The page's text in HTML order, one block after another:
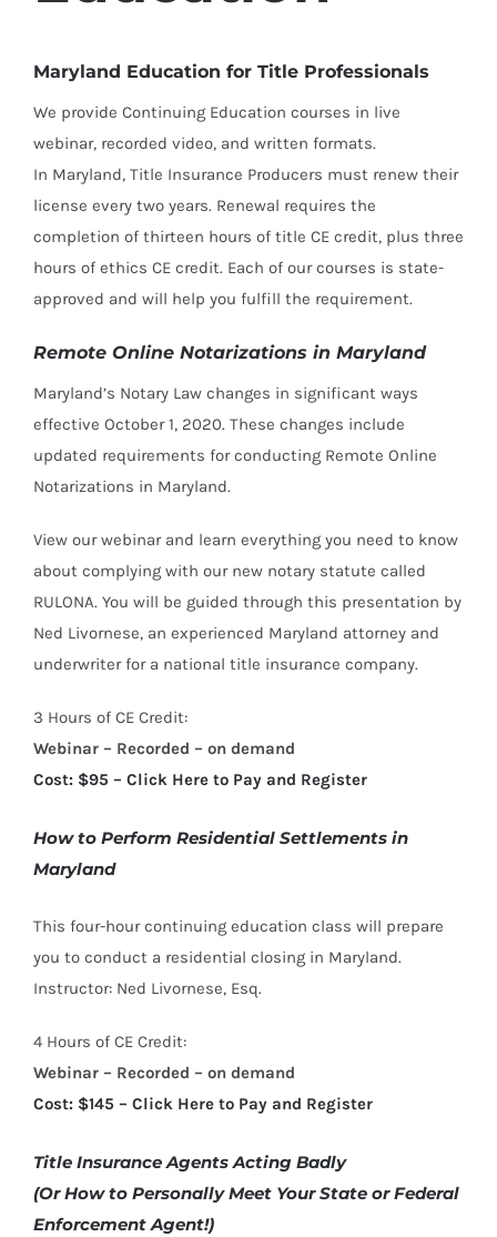
Maryland Education for Title Professionals
We provide Continuing Education courses in live
webinar, recorded video, and written formats.
In Maryland, Title Insurance Producers must renew their
license every two years. Renewal requires the
completion of thirteen hours of title CE credit, plus three
hours of ethics CE credit. Each of our courses is state-
approved and will help you fulfill the requirement.
Remote Online Notarizations in Maryland
Maryland’s Notary Law changes in significant ways
effective October 1, 2020. These changes include
updated requirements for conducting Remote Online
Notarizations in Maryland.
View our webinar and learn everything you need to know
about complying with our new notary statute called
RULONA. You will be guided through this presentation by
Ned Livornese, an experienced Maryland attorney and
underwriter for a national title insurance company.
3 Hours of CE Credit:
Webinar – Recorded – on demand
Cost: $95 – Click Here to Pay and Register
How to Perform Residential Settlements in
Maryland
This four-hour continuing education class will prepare
you to conduct a residential closing in Maryland.
Instructor: Ned Livornese, Esq.
4 Hours of CE Credit:
Webinar – Recorded – on demand
Cost: $145 – Click Here to Pay and Register
Title Insurance Agents Acting Badly
(Or How to Personally Meet Your State or Federal
Enforcement Agent!)